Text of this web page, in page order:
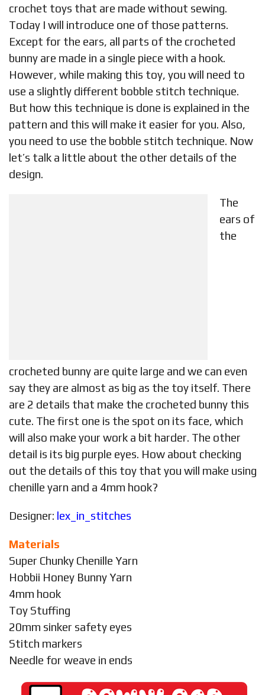
crochet toys that are made without sewing.
Today I will introduce one of those patterns.
Except for the ears, all parts of the crocheted
bunny are made in a single piece with a hook.
However, while making this toy, you will need to
use a slightly different bobble stitch technique.
But how this technique is done is explained in the
pattern and this will make it easier for you. Also,
you need to use the bobble stitch technique. Now
let’s talk a little about the other details of the
design.
The
ears of
the
crocheted bunny are quite large and we can even
say they are almost as big as the toy itself. There
are 2 details that make the crocheted bunny this
cute. The first one is the spot on its face, which
will also make your work a bit harder. The other
detail is its big purple eyes. How about checking
out the details of this toy that you will make using
chenille yarn and a 4mm hook?
Designer: lex_in_stitches
Materials
Super Chunky Chenille Yarn
Hobbii Honey Bunny Yarn
4mm hook
Toy Stuffing
20mm sinker safety eyes
Stitch markers
Needle for weave in ends